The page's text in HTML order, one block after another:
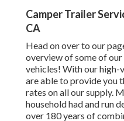
Camper Trailer
CA
Head on over to our
overview of some of
vehicles! With our high-
are able to provide you
rates on all our supply.
household had and run
over 180 years of